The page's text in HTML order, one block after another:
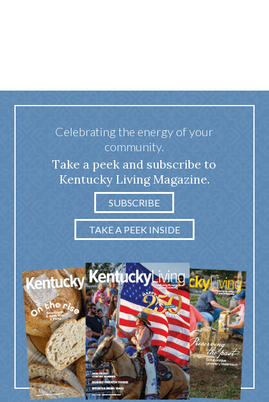
Celebrating the energy of your
community.
Take a peek and subscribe to
Kentucky Living Magazine.
SUBSCRIBE
TAKE A PEEK INSIDE